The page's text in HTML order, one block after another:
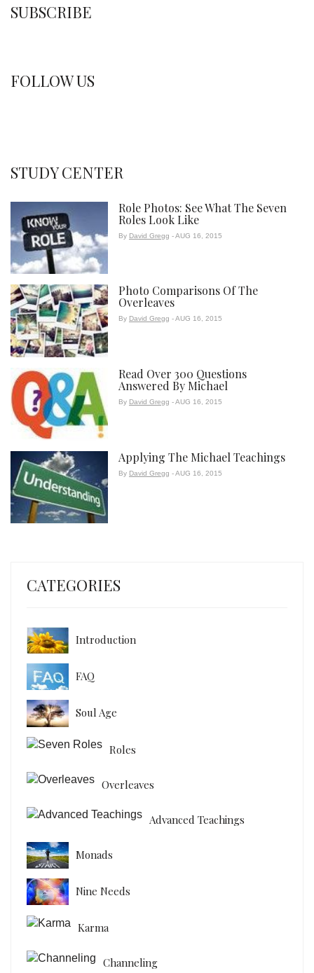
SUBSCRIBE
FOLLOW US
STUDY CENTER
Role Photos: See What The Seven
Roles Look Like
By David Gregg - AUG 16, 2015
Photo Comparisons Of The
Overleaves
By David Gregg - AUG 16, 2015
Read Over 300 Questions
Answered By Michael
By David Gregg - AUG 16, 2015
Applying The Michael Teachings
By David Gregg - AUG 16, 2015
CATEGORIES
Introduction
FAQ
Soul Age
Roles
Overleaves
Advanced Teachings
Monads
Nine Needs
Karma
Channeling